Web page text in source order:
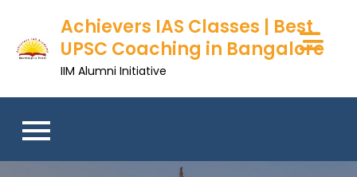
content
Achievers IAS Classes | Best
UPSC Coaching in Bangalore
IIM Alumni Initiative